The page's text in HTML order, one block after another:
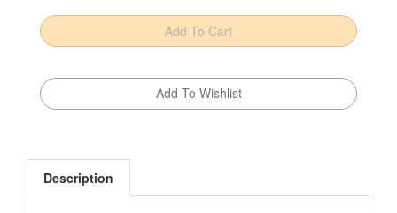
Description